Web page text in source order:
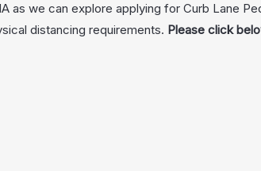
as we can explore applying for Curb Lane
distancing requirements. Please click